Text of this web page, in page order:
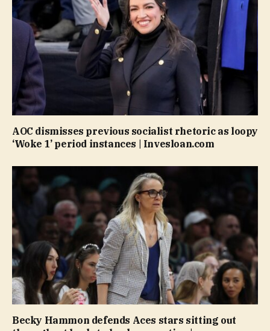
AOC dismisses previous socialist rhetoric as loopy
‘Woke 1’ period instances | Invesloan.com
Becky Hammon defends Aces stars sitting out